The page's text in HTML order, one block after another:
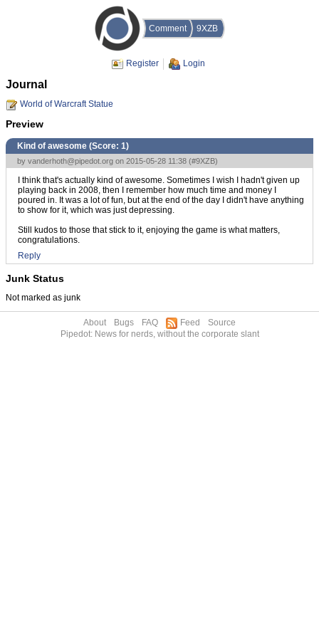
Comment 9XZB
Register Login
Journal
World of Warcraft Statue
Preview
Kind of awesome (Score: 1)
by vanderhoth@pipedot.org on 2015-05-28 11:38 (#9XZB)
I think that's actually kind of awesome. Sometimes I wish I hadn't given up
playing back in 2008, then I remember how much time and money I
poured in. It was a lot of fun, but at the end of the day I didn't have anything
to show for it, which was just depressing.
Still kudos to those that stick to it, enjoying the game is what matters,
congratulations.
Reply
Junk Status
Not marked as junk
About Bugs FAQ Feed
Source
Pipedot: News for nerds, without the corporate slant